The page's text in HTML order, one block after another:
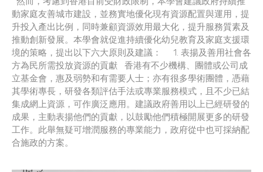
動家庭友善城市建設，並務實地優化現有資源配置與運用，提
升投入產出比例，同時兼顧資源效用最大化，提升服務質素及
推動創新發展。本學會就促進持續優化幼兒教育及家庭支援環
境的策略，提出以下六大原則及建議： 1. 表揚及善用社會各
方為民所需投放資源的貢獻 香港有不少機構、團體或公司成
立基金會，惠及弱勢和有需要人士；亦有很多學術團體，憑藉
其學術專長，研發各類評估手法或專業服務模式，且不少已結
集成網上資源，可作廣泛應用。建議政府善用以上已經研發的
成果，主動表揚他們的貢獻，以鼓勵他們積極開展更多的研發
工作。此舉無疑可增潤服務的專業能力，政府從中也可採納配
合施政的方案。